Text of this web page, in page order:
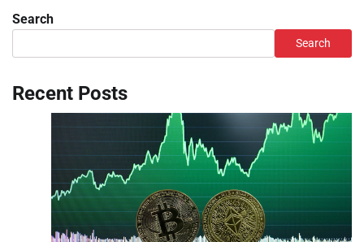
pagination
Search
Search
Recent Posts